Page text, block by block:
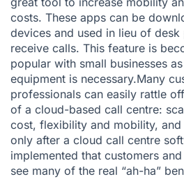
costs. These apps can be
devices and used in lieu of desk
receive calls. This feature is
popular with small businesses
equipment is necessary.Many
professionals can easily rattle
of a cloud-based call centre:
cost, flexibility and mobility,
only after a cloud call centre
implemented that customers
see many of the real “ah-ha”